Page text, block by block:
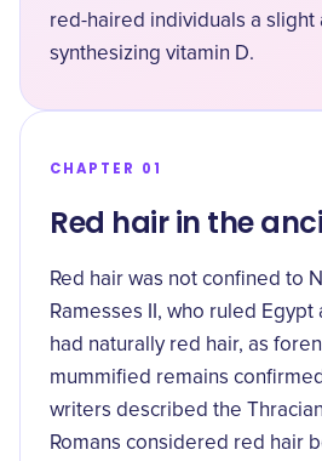
red-haired individuals a slight
synthesizing vitamin D.
CHAPTER 01
Red hair in the
Red hair was not confined to
Ramesses II, who ruled Egypt
had naturally red hair, as
mummified remains
writers described the
Romans considered red hair